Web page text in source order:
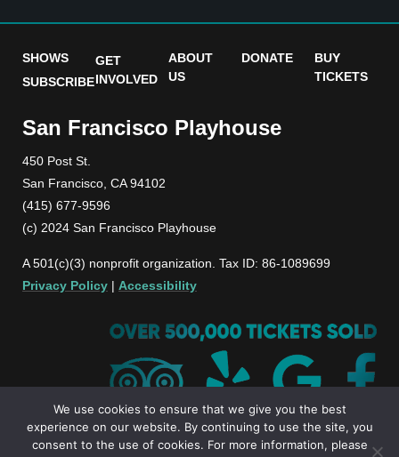
SHOWS
SUBSCRIBE
GET
INVOLVED
ABOUT
US
DONATE
BUY
TICKETS
San Francisco Playhouse
450 Post St.
San Francisco, CA 94102
(415) 677-9596
(c) 2024 San Francisco Playhouse
A 501(c)(3) nonprofit organization. Tax ID: 86-1089699
Privacy Policy | Accessibility
We use cookies to ensure that we give you the best
experience on our website. By continuing to use the site, you
consent to the use of cookies. For more information, please